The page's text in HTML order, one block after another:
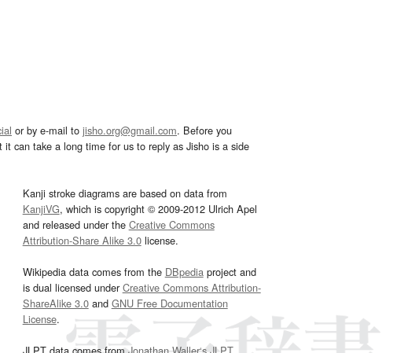
or by e-mail to jisho.org@gmail.com. Before you
can take a long time for us to reply as Jisho is a side
Kanji stroke diagrams are based on data from
KanjiVG, which is copyright © 2009-2012 Ulrich Apel
and released under the Creative Commons
Attribution-Share Alike 3.0license.
Wikipedia data comes from the DBpediaproject and
is dual licensed underCreative Commons Attribution-
ShareAlike 3.0and GNU Free Documentation
License.